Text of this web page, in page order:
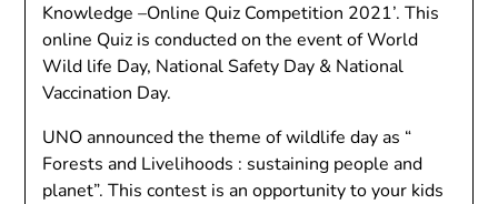
Knowledge –Online Quiz Competition 2021’. This
online Quiz is conducted on the event of World
Wild life Day, National Safety Day & National
Vaccination Day.
UNO announced the theme of wildlife day as “
Forests and Livelihoods : sustaining people and
planet”. This contest is an opportunity to your kids